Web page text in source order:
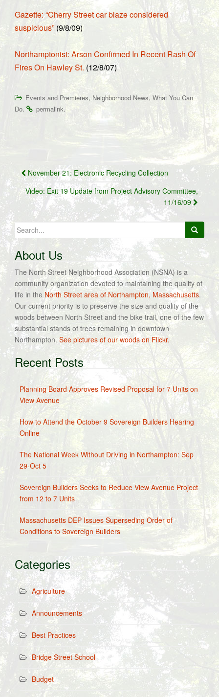
Gazette: “Cherry Street car blaze considered
suspicious” (9/8/09)
Northamptonist: Arson Confirmed In Recent Rash Of
Fires On Hawley St. (12/8/07)
Events and Premieres, Neighborhood News, What You Can
Do. permalink.
Post
navigation
November 21: Electronic Recycling Collection
Video: Exit 19 Update from Project Advisory Committee,
11/16/09
Search
for:
About Us
The North Street Neighborhood Association (NSNA) is a
community organization devoted to maintaining the quality of
life in the North Street area of Northampton, Massachusetts.
Our current priority is to preserve the size and quality of the
woods between North Street and the bike trail, one of the few
substantial stands of trees remaining in downtown
Northampton.See pictures of our woods on Flickr.
Recent Posts
Planning Board Approves Revised Proposal for 7 Units on
View Avenue
How to Attend the October 9 Sovereign Builders Hearing
Online
The National Week Without Driving in Northampton: Sep
29-Oct 5
Sovereign Builders Seeks to Reduce View Avenue Project
from 12 to 7 Units
Massachusetts DEP Issues Superseding Order of
Conditions to Sovereign Builders
Categories
Agriculture
Announcements
Best Practices
Bridge Street School
Budget